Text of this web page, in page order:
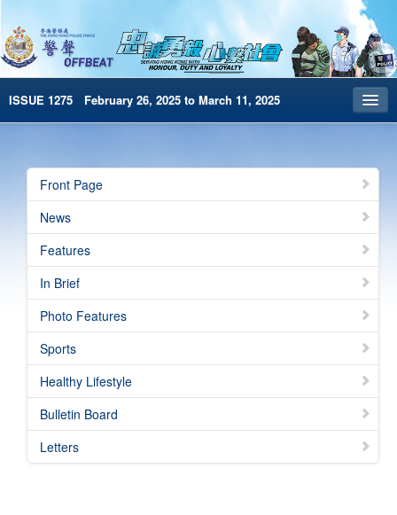
ISSUE 1275 February 26, 2025 to March 11, 2025
Archives
HKP Home
简体版
e-Book version
Special Edition
Front Page
News
Features
In Brief
Photo Features
Sports
Healthy Lifestyle
Bulletin Board
Letters